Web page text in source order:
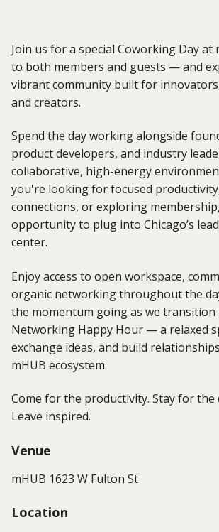
Join us for a special Coworking Day
to both members and guests — and
vibrant community built for
and creators.
Spend the day working alongside
product developers, and industry
collaborative, high-energy
you're looking for focused
connections, or exploring
opportunity to plug into Chicago’s
center.
Enjoy access to open workspace,
organic networking throughout the
the momentum going as we transition
Networking Happy Hour — a relaxed
exchange ideas, and build
mHUB ecosystem.
Come for the productivity. Stay for the
Leave inspired.
Venue
mHUB 1623 W Fulton St
Location